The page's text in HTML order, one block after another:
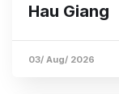
Hau Giang
03/ Aug/ 2026